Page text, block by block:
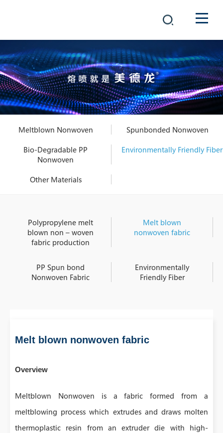
COMPANY
PRODUCTS
SOLUTIONS
CAREER
CONTACT
中文
Meltblown Nonwoven
Spunbonded Nonwoven
Bio-Degradable PP
Nonwoven
Environmentally Friendly Fiber
Other Materials
Polypropylene melt
blown non – woven
fabric production
Melt blown
nonwoven fabric
PP Spun bond
Nonwoven Fabric
Environmentally
Friendly Fiber
Melt blown nonwoven fabric
Overview
Meltblown Nonwoven is a fabric formed from a
meltblowing process which extrudes and draws molten
thermoplastic resin from an extruder die with high-